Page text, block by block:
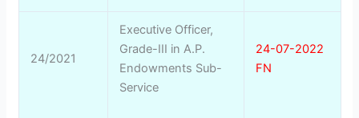
24/2021
Executive Officer,
Grade-III in A.P.
Endowments Sub-
Service
24-07-2022
FN